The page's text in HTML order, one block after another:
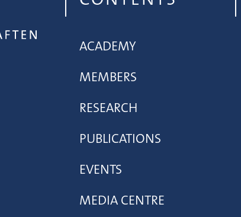
ACADEMY
MEMBERS
RESEARCH
PUBLICATIONS
EVENTS
MEDIA CENTRE